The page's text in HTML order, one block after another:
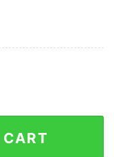
Nerd T-Shirt